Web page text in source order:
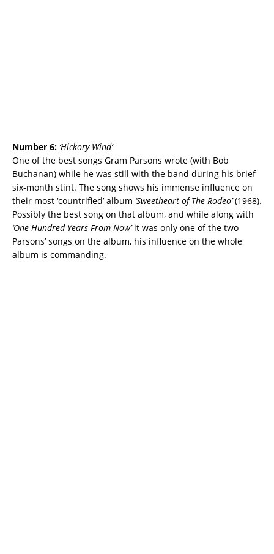
Number 6: ‘Hickory Wind’
One of the best songs Gram Parsons wrote (with Bob
Buchanan) while he was still with the band during his brief
six-month stint. The song shows his immense influence on
their most ‘countrified’ album ‘Sweetheart of The Rodeo’(1968).
Possibly the best song on that album, and while along with
‘One Hundred Years From Now’it was only one of the two
Parsons’ songs on the album, his influence on the whole
album is commanding.